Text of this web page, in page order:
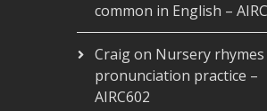
common in English –
Craigon Nursery
pronunciation practice –
AIRC602